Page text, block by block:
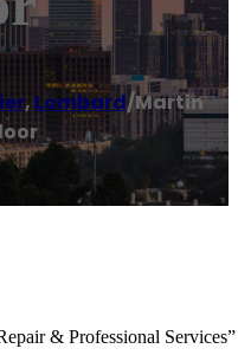
, Lombard/Martin
& Professional Services”